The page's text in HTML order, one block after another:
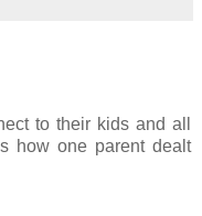
to their kids and all
how one parent dealt